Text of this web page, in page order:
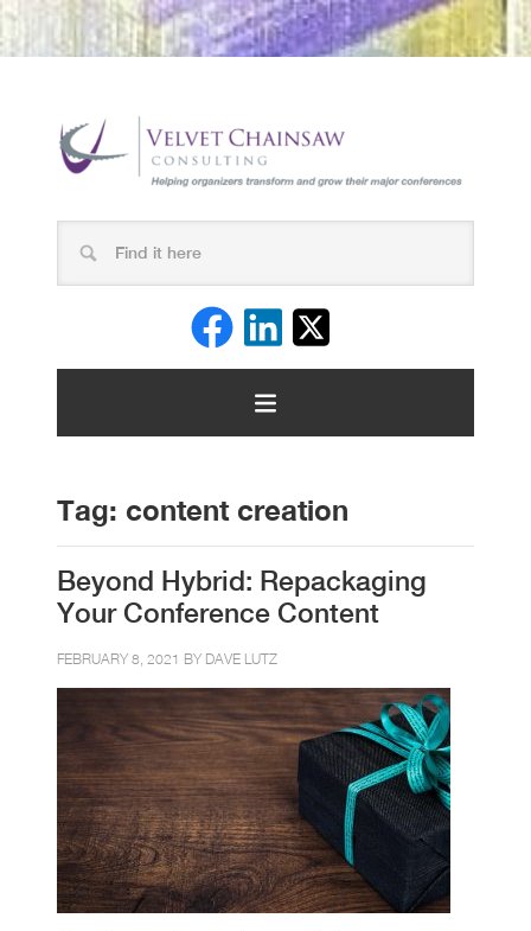
Tag: content creation
Beyond Hybrid: Repackaging
Your Conference Content
FEBRUARY 8, 2021 BY DAVE LUTZ